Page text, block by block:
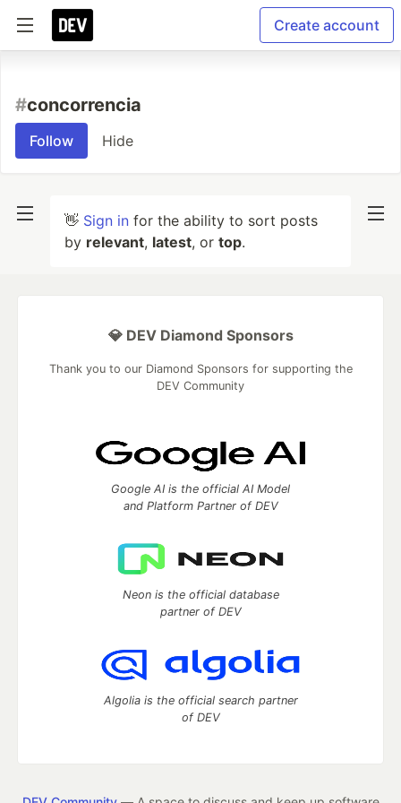
Create account
#concorrencia
Follow Hide
👋 Sign in for the ability to sort posts
by relevant, latest, or top.
💎 DEV Diamond Sponsors
Thank you to our Diamond Sponsors for supporting the
DEV Community
Google AI is the official AI Model
and Platform Partner of DEV
Neon is the official database
partner of DEV
Algolia is the official search partner
of DEV